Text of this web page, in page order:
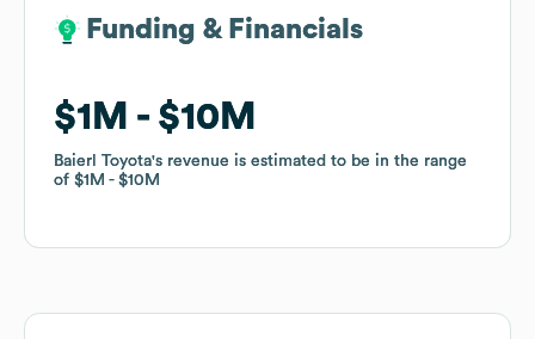
Funding & Financials
$1M $10M
Baierl Toyota's revenue is estimated to be in the range
of $1M $10M
Funding & Financials
$1M $10M
Baierl Toyota's revenue is estimated to be in the range
of $1M $10M